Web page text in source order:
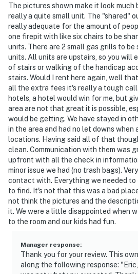
The pictures shown make it look much
really a quite small unit. The "shared"
really adequate for the amount of
one firepit with like six chairs to be
units. There are 2 small gas grills to
units. All units are upstairs, so you will
of stairs or walking of the handicap
stairs. Would I rent here again, well
all the extra fees it's really a tough
hotels, a hotel would win for me, but
area are not that great it is possible,
would be getting. We have stayed in
in the area and had no let downs when
locations. Having said all of that
clean. Communication with them was
upfront with all the check in
minor issue we had (no trash bags).
contact with. Everything we needed to
to find. It's not that this was a bad
not think the pictures and the
it. We were a little disappointed when
to the room and our kids had fun.
Manager response:
Thank you for your review. This
along the following response: